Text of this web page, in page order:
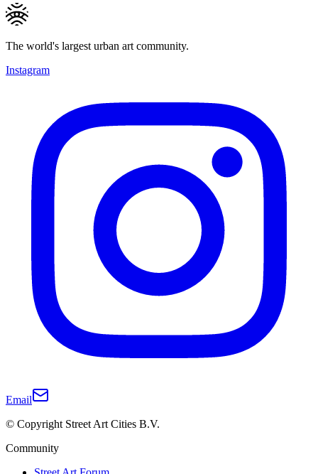
The world's largest urban art community.
Instagram
Email
© Copyright Street Art Cities B.V.
Community